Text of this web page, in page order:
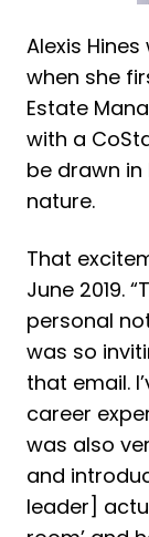
Alexis
when she
Estate
with a
be drawn
nature.
That
June 2019.
personal
was so
that email.
career
was also
and
leader]